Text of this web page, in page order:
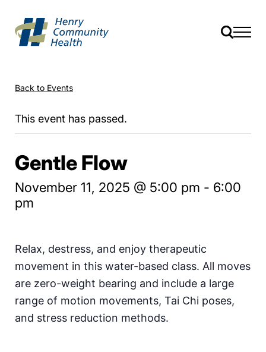
Back to Events
This event has passed.
Gentle Flow
November 11, 2025 @ 5:00 pm - 6:00
pm
Relax, destress, and enjoy therapeutic
movement in this water-based class. All moves
are zero-weight bearing and include a large
range of motion movements, Tai Chi poses,
and stress reduction methods.